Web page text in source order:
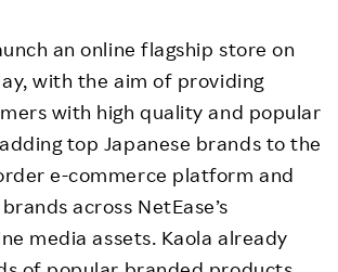
an online flagship store on
with the aim of providing
with high quality and popular
top Japanese brands to the
e-commerce platform and
across NetEase’s
media assets. Kaola already